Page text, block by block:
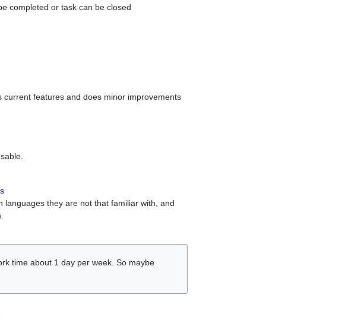
completed or task can be closed
features and does minor improvements
they are not that familiar with, and
time about 1 day per week. So maybe